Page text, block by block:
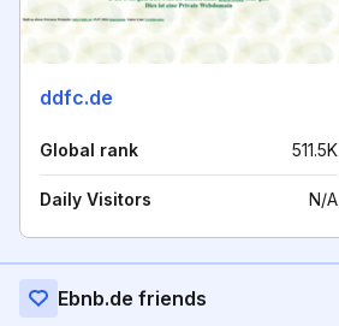
ddfc.de
Global rank 511.5K
Daily Visitors N/A
Ebnb.de friends